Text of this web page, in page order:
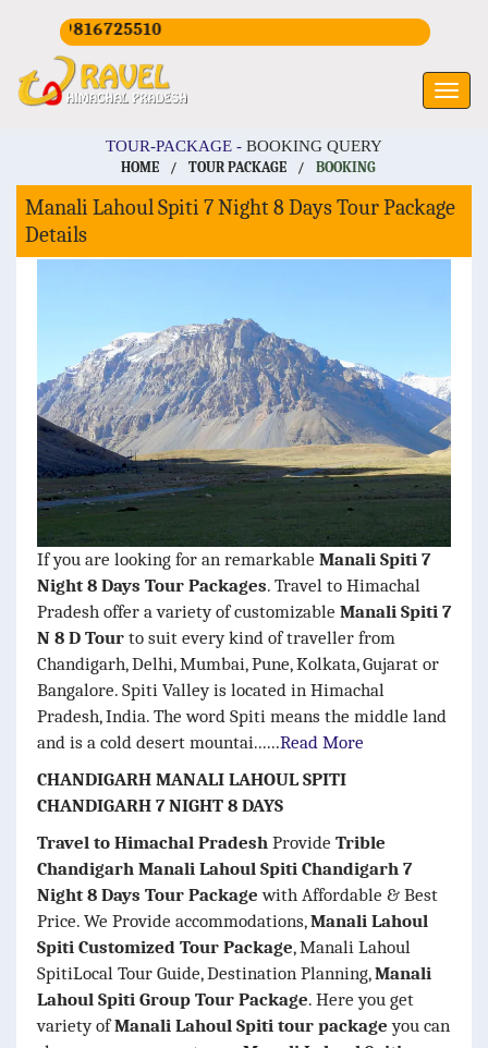
TOUR-PACKAGE - BOOKING QUERY
HOME / TOUR PACKAGE / BOOKING
Manali Lahoul Spiti 7 Night 8 Days Tour Package
Details
If you are looking for an remarkable Manali Spiti 7
Night 8 Days Tour Packages. Travel to Himachal
Pradesh offer a variety of customizable Manali Spiti 7
N 8 D Tour to suit every kind of traveller from
Chandigarh, Delhi, Mumbai, Pune, Kolkata, Gujarat or
Bangalore. Spiti Valley is located in Himachal
Pradesh, India. The word Spiti means the middle land
and is a cold desert mountai......Read More
CHANDIGARH MANALI LAHOUL SPITI
CHANDIGARH 7 NIGHT 8 DAYS
Travel to Himachal Pradesh Provide Trible
Chandigarh Manali Lahoul Spiti Chandigarh 7
Night 8 Days Tour Package with Affordable & Best
Price. We Provide accommodations,Manali Lahoul
Spiti Customized Tour Package, Manali Lahoul
SpitiLocal Tour Guide, Destination Planning,Manali
Lahoul Spiti Group Tour Package. Here you get
variety ofManali Lahoul Spiti tour package you can